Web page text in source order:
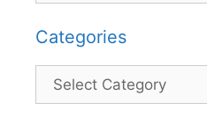
Categories
Categories